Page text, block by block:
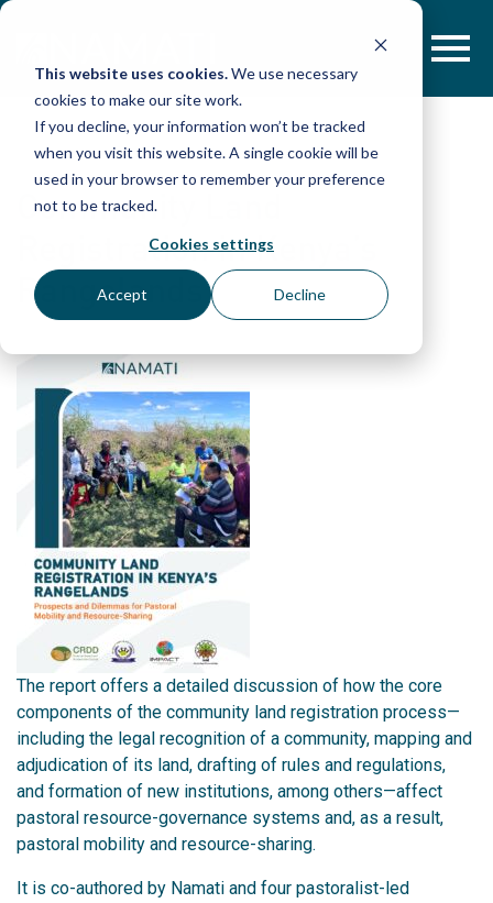
This website uses cookies.We use necessary
cookies to make our site work.
If you decline, your information won’t be tracked
when you visit this website. A single cookie will be
used in your browser to remember your preference
not to be tracked.
Cookies settings
Accept Decline
Skip
Community Land
Registration in Kenya’s
Rangelands
The report offers a detailed discussion of how the core
components of the community land registration process—
including the legal recognition of a community, mapping and
adjudication of its land, drafting of rules and regulations,
and formation of new institutions, among others—affect
pastoral resource-governance systems and, as a result,
pastoral mobility and resource-sharing.
It is co-authored by Namati and four pastoralist-led